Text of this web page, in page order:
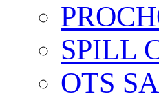
SPILL
OTS